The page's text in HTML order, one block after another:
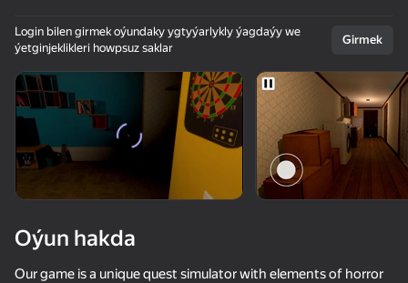
Enjamy aýlaň
Bu oýun diňe peýza
ugry goldaýar
Login bilen girmek oýundaky ygtyýarlykly ýagdaýy we
ýetginjeklikleri howpsuz saklar
Girmek
Oýun hakda
Our game is a unique quest simulator with elements of horror